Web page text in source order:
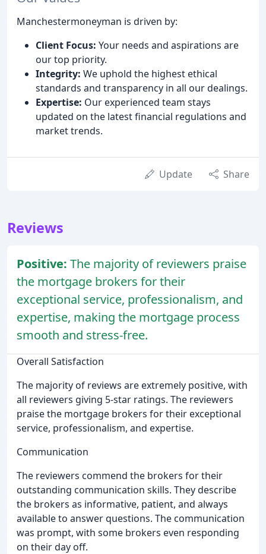
Manchestermoneyman is driven by:
Client Focus: Your needs and aspirations are
our top priority.
Integrity: We uphold the highest ethical
standards and transparency in all our dealings.
Expertise: Our experienced team stays
updated on the latest financial regulations and
market trends.
Update Share
Reviews
Positive: The majority of reviewers praise
the mortgage brokers for their
exceptional service, professionalism, and
expertise, making the mortgage process
smooth and stress-free.
Overall Satisfaction
The majority of reviews are extremely positive, with
all reviewers giving 5-star ratings. The reviewers
praise the mortgage brokers for their exceptional
service, professionalism, and expertise.
Communication
The reviewers commend the brokers for their
outstanding communication skills. They describe
the brokers as informative, patient, and always
available to answer questions. The communication
was prompt, with some brokers even responding
on their day off.